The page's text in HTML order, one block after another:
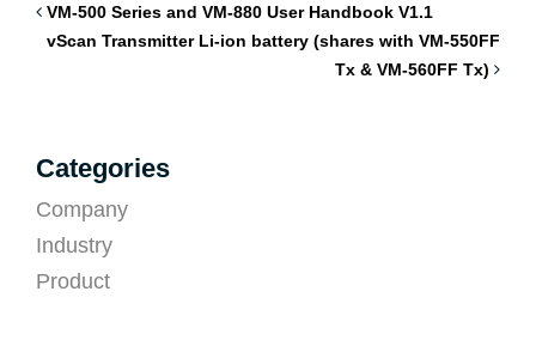
VM-500 Series and VM-880 User Handbook V1.1
vScan Transmitter Li-ion battery (shares with VM-550FF
Tx & VM-560FF Tx)
Categories
Company
Industry
Product